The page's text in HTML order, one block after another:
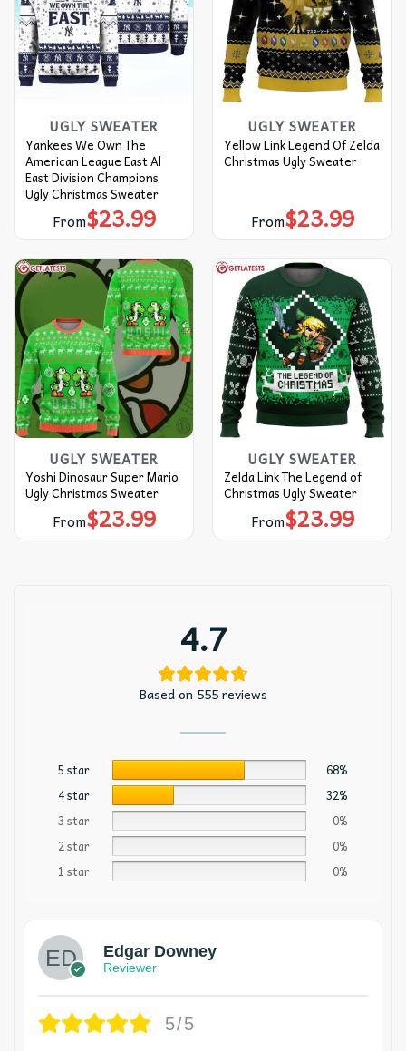
UGLY SWEATER
Yankees We Own The
American League East Al
East Division Champions
Ugly Christmas Sweater
From$23.99
UGLY SWEATER
Yellow Link Legend Of Zelda
Christmas Ugly Sweater
From$23.99
UGLY SWEATER
Yoshi Dinosaur Super Mario
Ugly Christmas Sweater
From$23.99
UGLY SWEATER
Zelda Link The Legend of
Christmas Ugly Sweater
From$23.99
4.7
Based on 555 reviews
5 star
68%
4 star
32%
3 star
0%
2 star
0%
1 star
0%
Edgar Downey
Reviewer
5/5